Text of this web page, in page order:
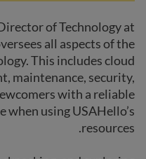
of Technology at
all aspects of the
This includes cloud
maintenance, security,
with a reliable
when using USAHello’s
resources.